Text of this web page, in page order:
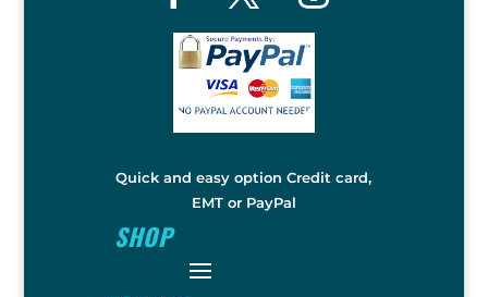
Quick and easy option Credit card,
EMT or PayPal
SHOP